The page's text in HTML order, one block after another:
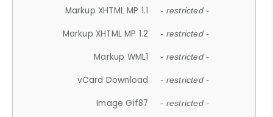
Markup XHTML MP 1.1 - restricted -
Markup XHTML MP 1.2 - restricted -
Markup WML1 - restricted -
vCard Download - restricted -
Image Gif87 - restricted -